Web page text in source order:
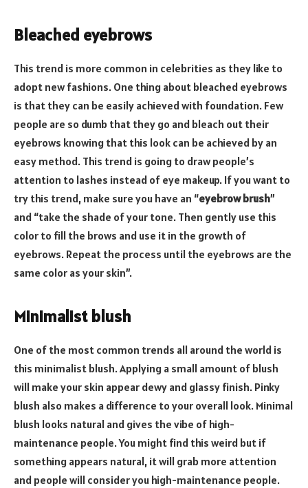
Bleached eyebrows
This trend is more common in celebrities as they like to
adopt new fashions. One thing about bleached eyebrows
is that they can be easily achieved with foundation. Few
people are so dumb that they go and bleach out their
eyebrows knowing that this look can be achieved by an
easy method. This trend is going to draw people’s
attention to lashes instead of eye makeup. If you want to
try this trend, make sure you have an “eyebrow brush”
and “take the shade of your tone. Then gently use this
color to fill the brows and use it in the growth of
eyebrows. Repeat the process until the eyebrows are the
same color as your skin”.
Minimalist blush
One of the most common trends all around the world is
this minimalist blush. Applying a small amount of blush
will make your skin appear dewy and glassy finish. Pinky
blush also makes a difference to your overall look. Minimal
blush looks natural and gives the vibe of high-
maintenance people. You might find this weird but if
something appears natural, it will grab more attention
and people will consider you high-maintenance people.